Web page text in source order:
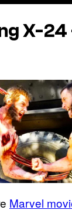
X-24
Marvel